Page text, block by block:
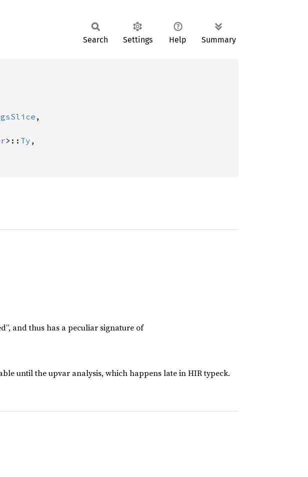
Search Settings Help Summary
,
>:: Ty ,
and thus has a peculiar signature of
until the upvar analysis, which happens late in HIR typeck.